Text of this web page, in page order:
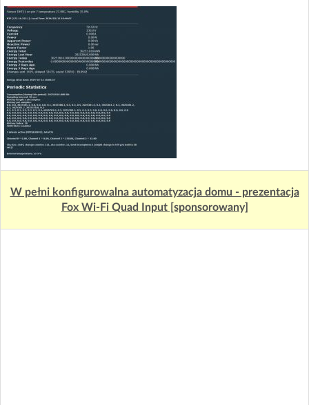
W pełni konfigurowalna automatyzacja domu - prezentacja
Fox Wi-Fi Quad Input [sponsorowany]